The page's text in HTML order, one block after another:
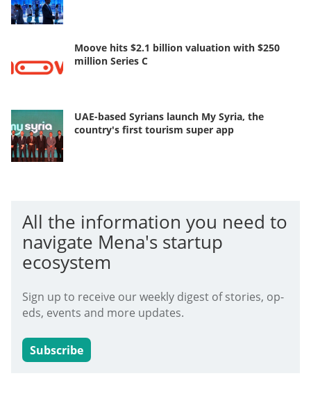
Moove hits $2.1 billion valuation with $250
million Series C
UAE-based Syrians launch My Syria, the
country's first tourism super app
All the information you need to
navigate Mena's startup
ecosystem
Sign up to receive our weekly digest of stories, op-
eds, events and more updates.
Subscribe